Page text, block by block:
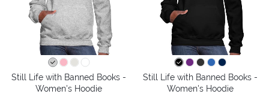
Still Life with Banned Books -
Women's Hoodie
Still Life with Banned Books -
Women's Hoodie